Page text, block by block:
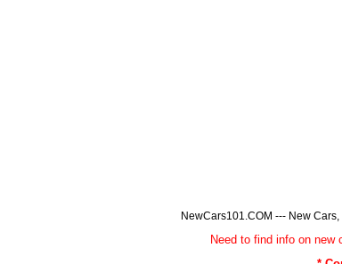
NewCars101.COM --- New
Need to find info on new